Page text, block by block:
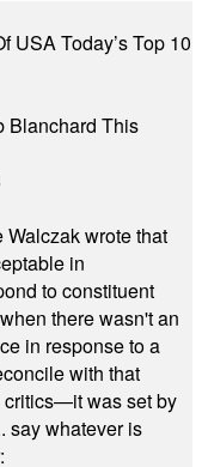
USA Today’s Top 10
Blanchard This
Walczak wrote that
in
to constituent
there wasn't an
in response to a
with that
critics—it was set by
say whatever is